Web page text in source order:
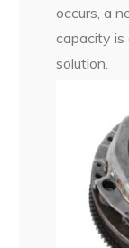
occurs, a
capacity is
solution.